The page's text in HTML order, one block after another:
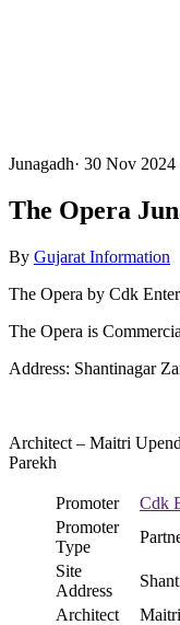
Junagadh· 30 Nov 2024
The Opera
By Gujarat Information
The Opera by Cdk
The Opera is
Address: Shantinagar
Architect – Maitri
Parekh
Promoter
Cdk
Promoter
Type
Site
Address
Architect